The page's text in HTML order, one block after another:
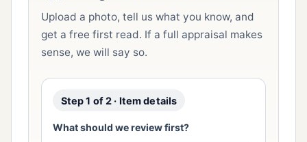
Upload a photo, tell us what you know, and
get a free first read. If a full appraisal makes
sense, we will say so.
Step 1 of 2 · Item details
What should we review first?